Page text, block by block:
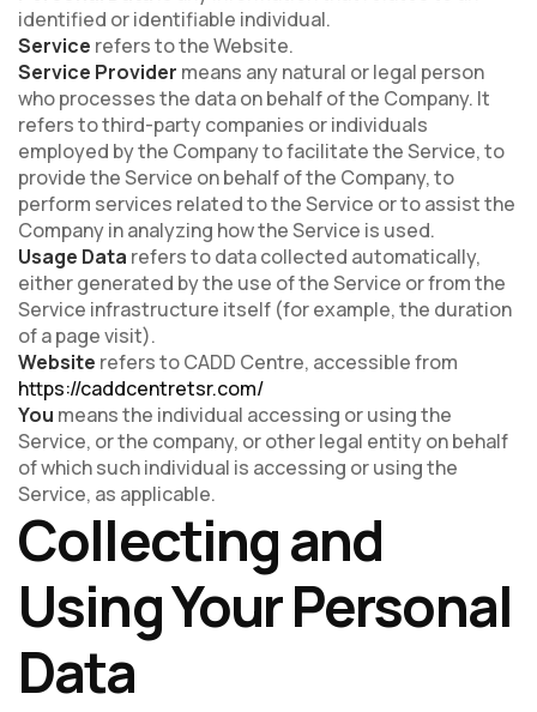
identified or identifiable individual.
Service refers to the Website.
Service Provider means any natural or legal person
who processes the data on behalf of the Company. It
refers to third-party companies or individuals
employed by the Company to facilitate the Service, to
provide the Service on behalf of the Company, to
perform services related to the Service or to assist the
Company in analyzing how the Service is used.
Usage Data refers to data collected automatically,
either generated by the use of the Service or from the
Service infrastructure itself (for example, the duration
of a page visit).
Website refers to CADD Centre, accessible from
https://caddcentretsr.com/
You means the individual accessing or using the
Service, or the company, or other legal entity on behalf
of which such individual is accessing or using the
Service, as applicable.
Collecting and
Using Your Personal
Data